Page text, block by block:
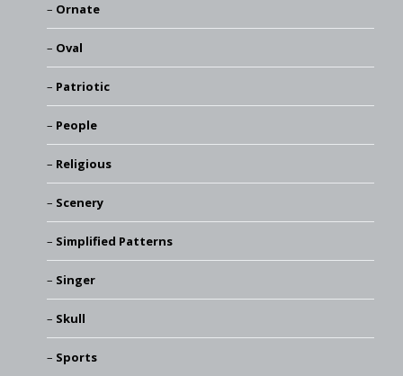
Ornate
Oval
Patriotic
People
Religious
Scenery
Simplified Patterns
Singer
Skull
Sports